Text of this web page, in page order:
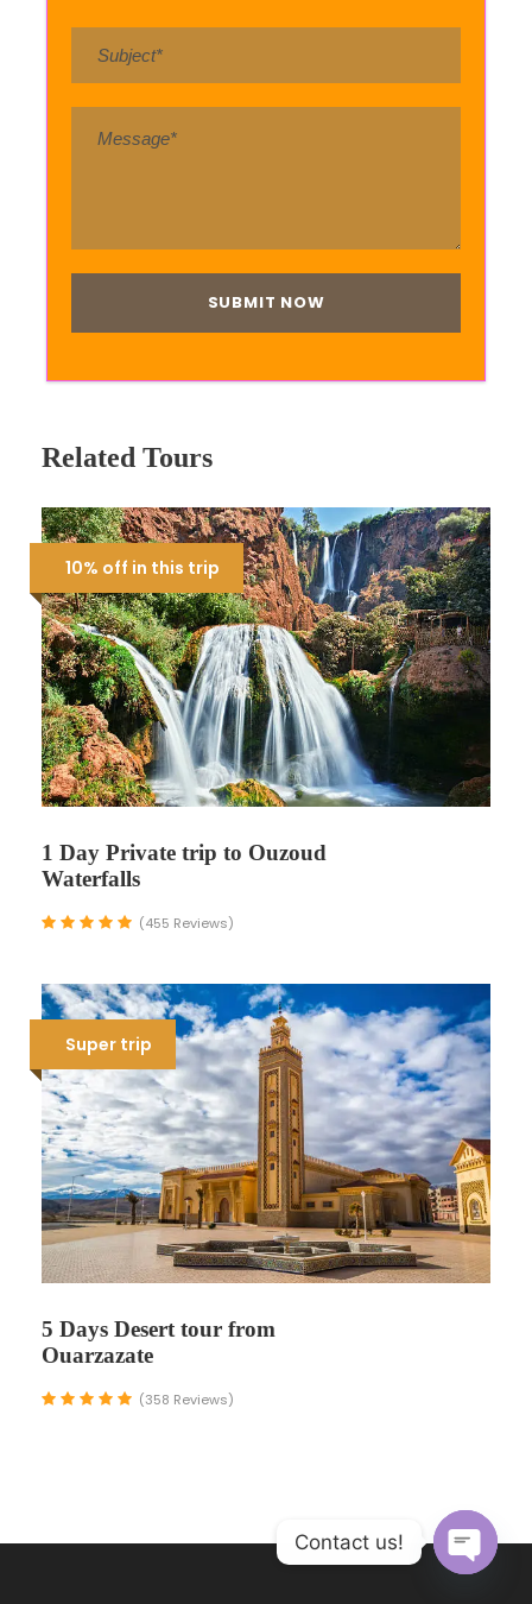
Related Tours
10% off in this trip
1 Day Private trip to Ouzoud
Waterfalls
(455 Reviews)
Super trip
5 Days Desert tour from
Ouarzazate
(358 Reviews)
Contact us!